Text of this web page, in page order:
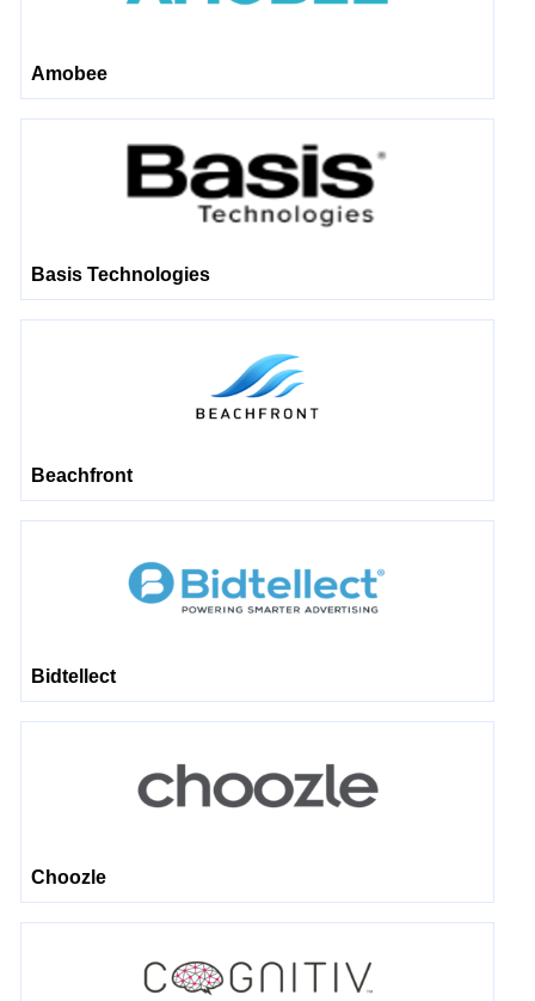
Amobee
Basis Technologies
Beachfront
Bidtellect
Choozle